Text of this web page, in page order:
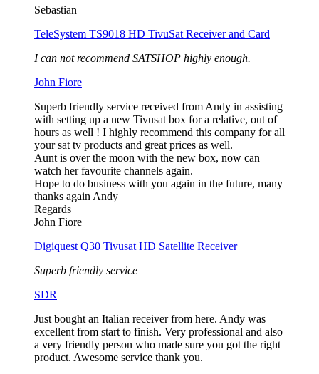
Sebastian
TeleSystem TS9018 HD TivuSat Receiver and Card
I can not recommend SATSHOP highly enough.
John Fiore
Superb friendly service received from Andy in assisting
with setting up a new Tivusat box for a relative, out of
hours as well ! I highly recommend this company for all
your sat tv products and great prices as well.
Aunt is over the moon with the new box, now can
watch her favourite channels again.
Hope to do business with you again in the future, many
thanks again Andy
Regards
John Fiore
Digiquest Q30 Tivusat HD Satellite Receiver
Superb friendly service
SDR
Just bought an Italian receiver from here. Andy was
excellent from start to finish. Very professional and also
a very friendly person who made sure you got the right
product. Awesome service thank you.